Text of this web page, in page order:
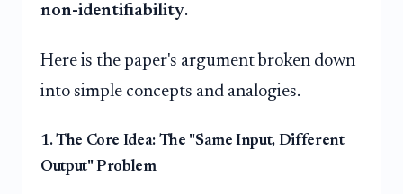
non-identifiability.
Here is the paper's argument broken down
into simple concepts and analogies.
1. The Core Idea: The "Same Input, Different
Output" Problem